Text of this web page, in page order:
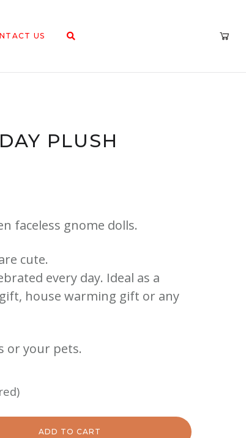
US
PLUSH
faceless gnome dolls.
cute.
every day. Ideal as a
house warming gift or any
or your pets.
ADD TO CART